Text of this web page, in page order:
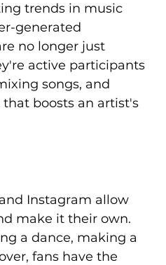
trends in music
generated
no longer just
active participants
songs, and
boosts an artist's
Instagram allow
make it their own.
a dance, making a
fans have the